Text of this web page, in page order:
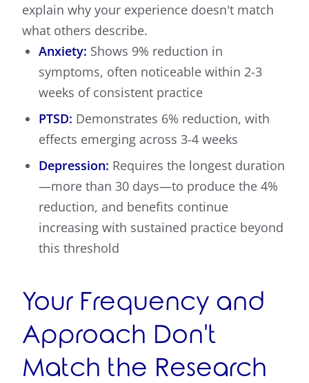
explain why your experience doesn't match
what others describe.
Anxiety: Shows 9% reduction in
symptoms, often noticeable within 2-3
weeks of consistent practice
PTSD: Demonstrates 6% reduction, with
effects emerging across 3-4 weeks
Depression: Requires the longest duration
—more than 30 days—to produce the 4%
reduction, and benefits continue
increasing with sustained practice beyond
this threshold
Your Frequency and
Approach Don't
Match the Research